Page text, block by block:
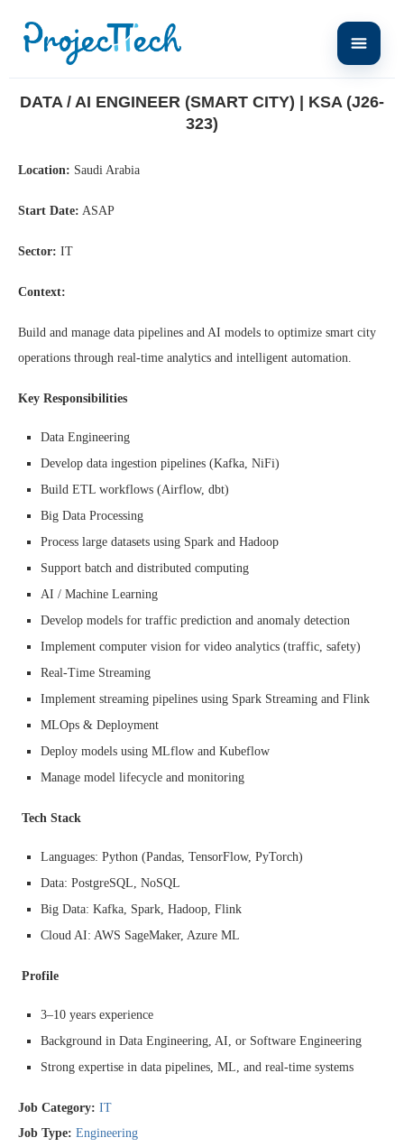
DATA / AI ENGINEER (SMART CITY) | KSA (J26-
323)
Location: Saudi Arabia
Start Date: ASAP
Sector: IT
Context:
Build and manage data pipelines and AI models to optimize smart city
operations through real-time analytics and intelligent automation.
Key Responsibilities
Data Engineering
Develop data ingestion pipelines (Kafka, NiFi)
Build ETL workflows (Airflow, dbt)
Big Data Processing
Process large datasets using Spark and Hadoop
Support batch and distributed computing
AI / Machine Learning
Develop models for traffic prediction and anomaly detection
Implement computer vision for video analytics (traffic, safety)
Real-Time Streaming
Implement streaming pipelines using Spark Streaming and Flink
MLOps & Deployment
Deploy models using MLflow and Kubeflow
Manage model lifecycle and monitoring
Tech Stack
Languages: Python (Pandas, TensorFlow, PyTorch)
Data: PostgreSQL, NoSQL
Big Data: Kafka, Spark, Hadoop, Flink
Cloud AI: AWS SageMaker, Azure ML
Profile
3–10 years experience
Background in Data Engineering, AI, or Software Engineering
Strong expertise in data pipelines, ML, and real-time systems
Job Category: IT
Job Type: Engineering